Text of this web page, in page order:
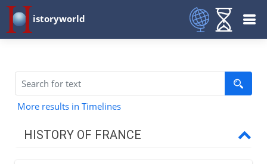
istoryworld
More results in Timelines
HISTORY OF FRANCE